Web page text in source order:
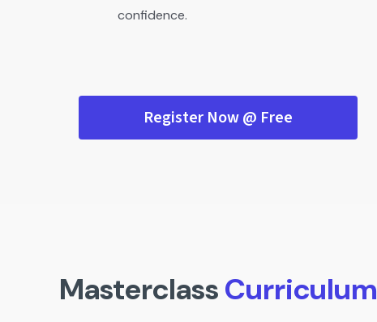
confidence.
Register Now @ Free
MasterclassCurriculum